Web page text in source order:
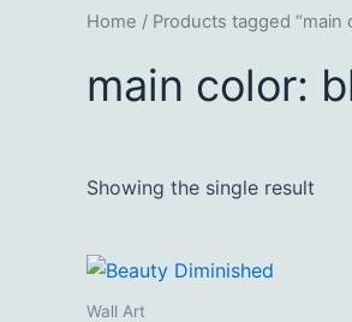
Home / Products tagged “main
main color:
Showing the single result
Wall Art